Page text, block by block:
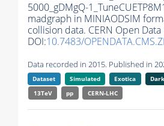
5000_gDMgQ-
madgraph in MINIAODSIM
collision data. CERN Open Data
DOI:10.7483/
Data recorded in 2015. Published in
Dataset Simulated Exotica
13TeV
pp CERN-LHC